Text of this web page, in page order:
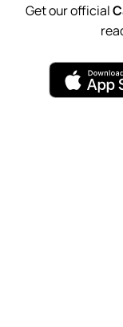
Get our official